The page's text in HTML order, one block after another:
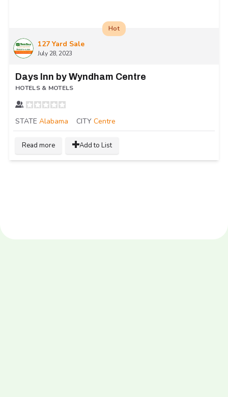
127 Yard Sale
July 28, 2023
Hot
Days Inn by Wyndham Centre
HOTELS & MOTELS
STATE Alabama CITY Centre
Read more Add to List